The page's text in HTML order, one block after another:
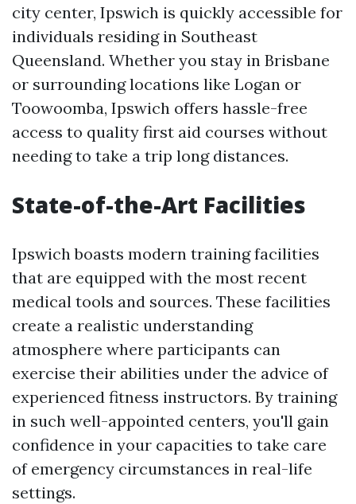
city center, Ipswich is quickly accessible for
individuals residing in Southeast
Queensland. Whether you stay in Brisbane
or surrounding locations like Logan or
Toowoomba, Ipswich offers hassle-free
access to quality first aid courses without
needing to take a trip long distances.
State-of-the-Art Facilities
Ipswich boasts modern training facilities
that are equipped with the most recent
medical tools and sources. These facilities
create a realistic understanding
atmosphere where participants can
exercise their abilities under the advice of
experienced fitness instructors. By training
in such well-appointed centers, you'll gain
confidence in your capacities to take care
of emergency circumstances in real-life
settings.